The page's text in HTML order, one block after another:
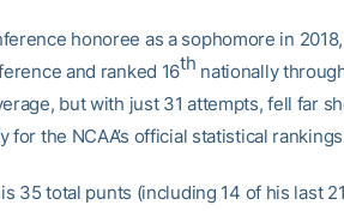
honoree as a sophomore in 2018,
and ranked 16th nationally
but with just 31 attempts, fell far
for the NCAA’s official statistical
35 total punts (including 14 of his last